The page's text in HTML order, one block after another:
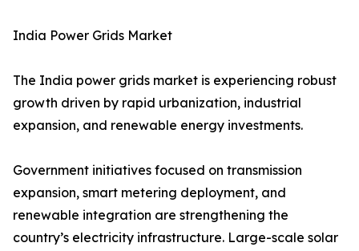
India Power Grids Market
The India power grids market is experiencing robust
growth driven by rapid urbanization, industrial
expansion, and renewable energy investments.
Government initiatives focused on transmission
expansion, smart metering deployment, and
renewable integration are strengthening the
country’s electricity infrastructure. Large-scale solar